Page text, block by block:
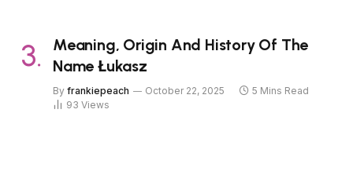
Meaning, Origin And History Of The
Name Łukasz
By frankiepeach October 22, 2025
5 Mins Read
93 Views